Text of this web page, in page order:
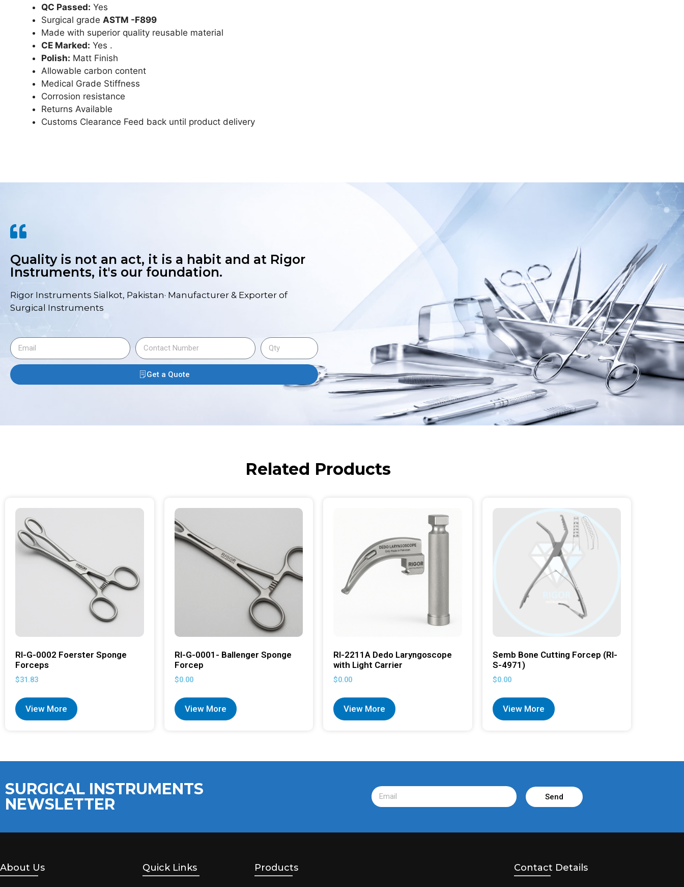
QC Passed: Yes
Surgical grade ASTM -F899
Made with superior quality reusable material
CE Marked: Yes .
Polish: Matt Finish
Allowable carbon content
Medical Grade Stiffness
Corrosion resistance
Returns Available
Customs Clearance Feed back until product delivery
Quality is not an act, it is a habit and at Rigor
Instruments, it's our foundation.
Rigor Instruments Sialkot, Pakistan· Manufacturer & Exporter of
Surgical Instruments
Get a Quote
Related Products
RI-G-0002 Foerster Sponge
Forceps
$31.83
View More
RI-G-0001- Ballenger Sponge
Forcep
$0.00
View More
RI-2211A Dedo Laryngoscope
with Light Carrier
$0.00
View More
Semb Bone Cutting Forcep (RI-
S-4971)
$0.00
View More
SURGICAL INSTRUMENTS
NEWSLETTER
Send
About Us Quick Links Products Contact Details